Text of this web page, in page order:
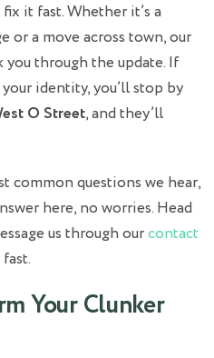
it fast. Whether it’s a
or a move across town, our
through the update. If
identity, you’ll stop by
O Street, and they’ll
common questions we hear,
here, no worries. Head
us through ourcontact
Your Clunker